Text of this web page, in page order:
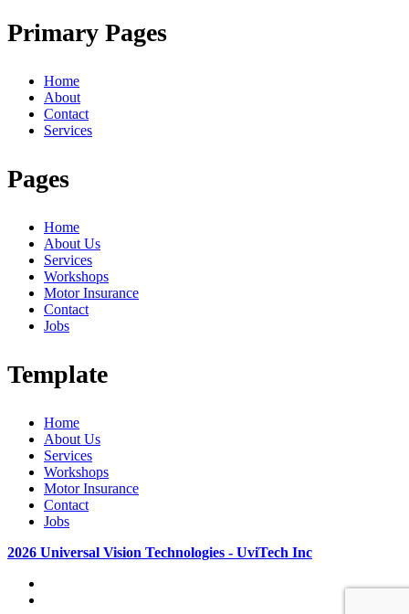
Primary Pages
Home
About
Contact
Services
Pages
Home
About Us
Services
Workshops
Motor Insurance
Contact
Jobs
Template
Home
About Us
Services
Workshops
Motor Insurance
Contact
Jobs
2026 Universal Vision Technologies - UviTech Inc